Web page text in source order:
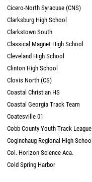
Cicero-North Syracuse (CNS)
Clarksburg High School
Clarkstown South
Classical Magnet High School
Cleveland High School
Clinton High School
Clovis North (CS)
Coastal Christian HS
Coastal Georgia Track Team
Coatesville 01
Cobb County Youth Track League
Coginchaug Regional High School
Col. Horizon Science Aca.
Cold Spring Harbor